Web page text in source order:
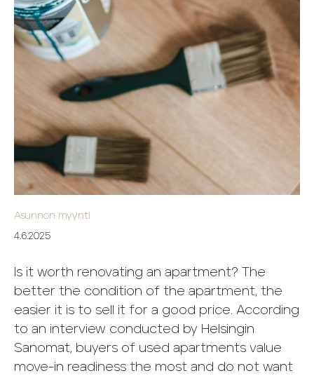
Asunnon myynti
4.6.2025
Is it worth renovating an apartment? The
better the condition of the apartment, the
easier it is to sell it for a good price. According
to an interview conducted by Helsingin
Sanomat, buyers of used apartments value
move-in readiness the most and do not want